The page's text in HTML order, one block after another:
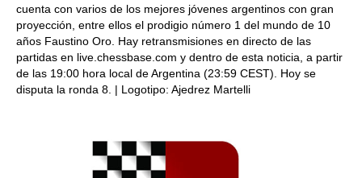
cuenta con varios de los mejores jóvenes argentinos con gran
proyección, entre ellos el prodigio número 1 del mundo de 10
años Faustino Oro. Hay retransmisiones en directo de las
partidas en live.chessbase.com y dentro de esta noticia, a partir
de las 19:00 hora local de Argentina (23:59 CEST). Hoy se
disputa la ronda 8. | Logotipo: Ajedrez Martelli